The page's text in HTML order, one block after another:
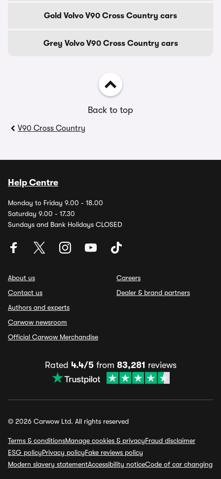
Gold Volvo V90 Cross Country cars
Grey Volvo V90 Cross Country cars
Back to top
V90 Cross Country
Help Centre
Monday to Friday 9.00 - 18.00
Saturday 9.00 - 17.30
Sundays and Bank Holidays CLOSED
About us
Contact us
Authors and experts
Carwow newsroom
Official Carwow Merchandise
Careers
Dealer & brand partners
Rated 4.4/5from 83,281 reviews
© 2026 Carwow Ltd. All rights reserved
Terms & conditionsManage cookies & privacyFraud disclaimer
ESG policyPrivacy policyFake reviews policy
Modern slavery statementAccessibility noticeCode of car changing